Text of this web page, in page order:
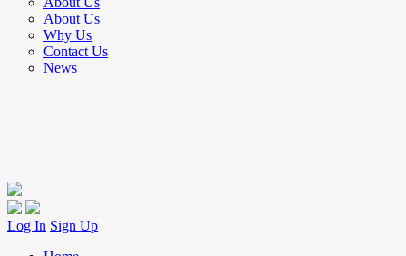
About Us
Why Us
Contact Us
News
Log In Sign Up